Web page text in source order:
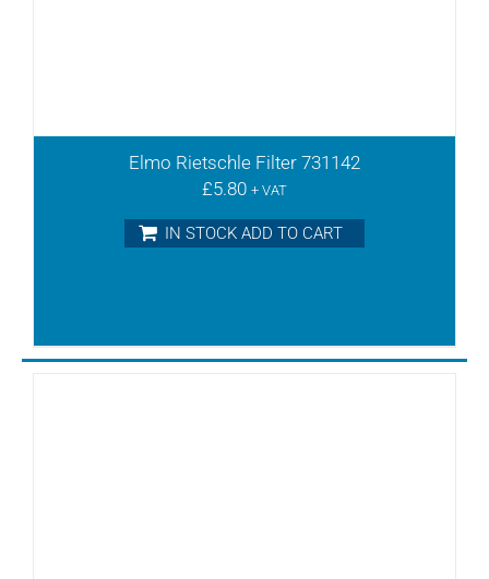
Elmo Rietschle Filter 731142
£5.80 + VAT
IN STOCK ADD TO CART